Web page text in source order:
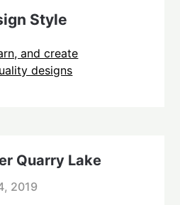
Style
and create
designs
Quarry Lake
2019